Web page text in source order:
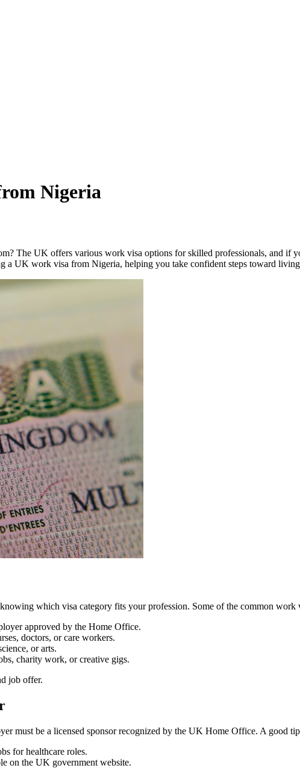
Nigeria
The UK offers various work visa options for skilled professionals, and if
a UK work visa from Nigeria, helping you take confident steps toward
which visa category fits your profession. Some of the common work
approved by the Home Office.
doctors, or care workers.
or arts.
charity work, or creative gigs.
job offer.
must be a licensed sponsor recognized by the UK Home Office. A good
for healthcare roles.
on the UK government website.